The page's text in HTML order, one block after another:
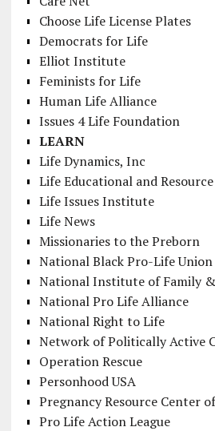
Choose Life License Plates
Democrats for Life
Elliot Institute
Feminists for Life
Human Life Alliance
Issues 4 Life Foundation
LEARN
Life Dynamics, Inc
Life Educational and
Life Issues Institute
Life News
Missionaries to the Preborn
National Black Pro-Life Union
National Institute of Family
National Pro Life Alliance
National Right to Life
Network of Politically Active
Operation Rescue
Personhood USA
Pregnancy Resource Center
Pro Life Action League